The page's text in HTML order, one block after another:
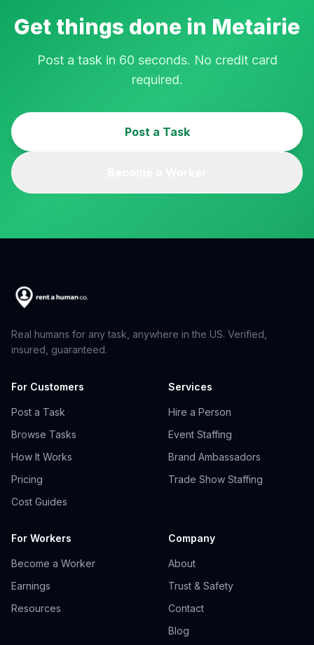
Get things done in Metairie
Post a task in 60 seconds. No credit card
required.
Post a Task
Real humans for any task, anywhere in the US. Verified,
insured, guaranteed.
For Customers
Post a Task
Browse Tasks
How It Works
Pricing
Cost Guides
Services
Hire a Person
Event Staffing
Brand Ambassadors
Trade Show Staffing
For Workers
Become a Worker
Earnings
Resources
Company
About
Trust & Safety
Contact
Blog